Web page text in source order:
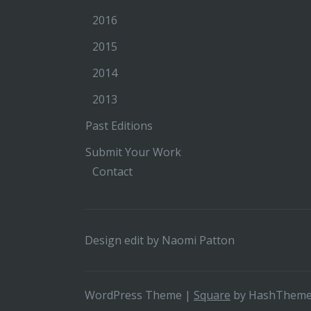
2016
2015
2014
2013
Past Editions
Submit Your Work
Contact
Design edit by Naomi Patton
WordPress Theme | Square by